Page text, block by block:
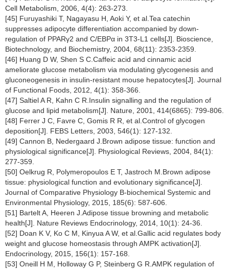
Cell Metabolism, 2006, 4(4): 263-273.
[45] Furuyashiki T, Nagayasu H, Aoki Y, et al.Tea catechin
suppresses adipocyte differentiation accompanied by down-
regulation of PPARγ2 and C/EBPα in 3T3-L1 cells[J]. Bioscience,
Biotechnology, and Biochemistry, 2004, 68(11): 2353-2359.
[46] Huang D W, Shen S C.Caffeic acid and cinnamic acid
ameliorate glucose metabolism via modulating glycogenesis and
gluconeogenesis in insulin-resistant mouse hepatocytes[J]. Journal
of Functional Foods, 2012, 4(1): 358-366.
[47] Saltiel A R, Kahn C R.Insulin signalling and the regulation of
glucose and lipid metabolism[J]. Nature, 2001, 414(6865): 799-806.
[48] Ferrer J C, Favre C, Gomis R R, et al.Control of glycogen
deposition[J]. FEBS Letters, 2003, 546(1): 127-132.
[49] Cannon B, Nedergaard J.Brown adipose tissue: function and
physiological significance[J]. Physiological Reviews, 2004, 84(1):
277-359.
[50] Oelkrug R, Polymeropoulos E T, Jastroch M.Brown adipose
tissue: physiological function and evolutionary significance[J].
Journal of Comparative Physiology B-biochemical Systemic and
Environmental Physiology, 2015, 185(6): 587-606.
[51] Bartelt A, Heeren J.Adipose tissue browning and metabolic
health[J]. Nature Reviews Endocrinology, 2014, 10(1): 24-36.
[52] Doan K V, Ko C M, Kinyua A W, et al.Gallic acid regulates body
weight and glucose homeostasis through AMPK activation[J].
Endocrinology, 2015, 156(1): 157-168.
[53] Oneill H M, Holloway G P, Steinberg G R.AMPK regulation of